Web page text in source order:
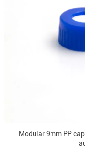
Modular 9mm PP